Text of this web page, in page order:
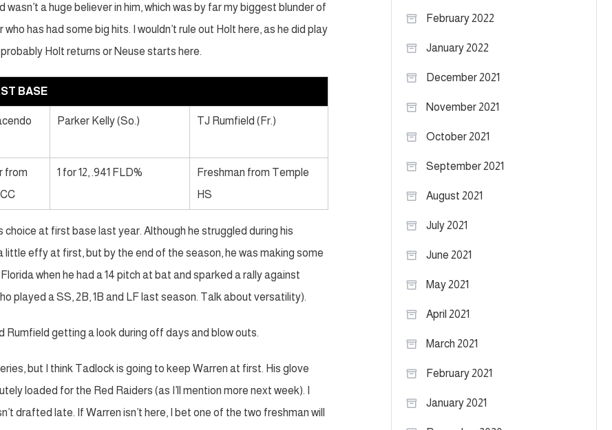
a huge believer in him, which was by far my biggest blunder of
has had some big hits. I wouldn’t rule out Holt here, as he did play
Holt returns or Neuse starts here.
BASE
Parker Kelly (So.) TJ Rumfield (Fr.)
from
1 for 12, .941 FLD%
Freshman from Temple
HS
at first base last year. Although he struggled during his
effy at first, but by the end of the season, he was making some
when he had a 14 pitch at bat and sparked a rally against
played a SS, 2B, 1B and LF last season. Talk about versatility).
getting a look during off days and blow outs.
but I think Tadlock is going to keep Warren at first. His glove
loaded for the Red Raiders (as I’ll mention more next week). I
drafted late. If Warren isn’t here, I bet one of the two freshman will
February 2022
January 2022
December 2021
November 2021
October 2021
September 2021
August 2021
July 2021
June 2021
May 2021
April 2021
March 2021
February 2021
January 2021